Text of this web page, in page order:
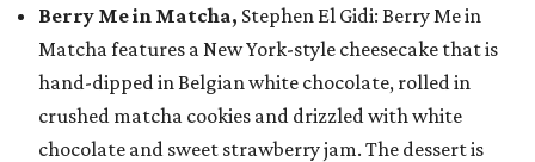
Berry Me in Matcha, Stephen El Gidi: Berry Me in
Matcha features a New York-style cheesecake that is
hand-dipped in Belgian white chocolate, rolled in
crushed matcha cookies and drizzled with white
chocolate and sweet strawberry jam. The dessert is